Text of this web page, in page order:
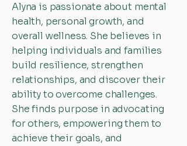
Alyna is passionate about mental
health, personal growth, and
overall wellness. She believes in
helping individuals and families
build resilience, strengthen
relationships, and discover their
ability to overcome challenges.
She finds purpose in advocating
for others, empowering them to
achieve their goals, and